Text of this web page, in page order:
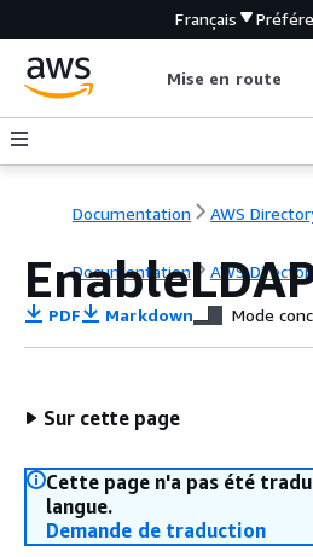
Français
Mise en route
Documentation AWS
Documentation AWS
PDF Markdown Mode
Sur cette page
Cette page n'a pas été
langue.
Demande de traduction